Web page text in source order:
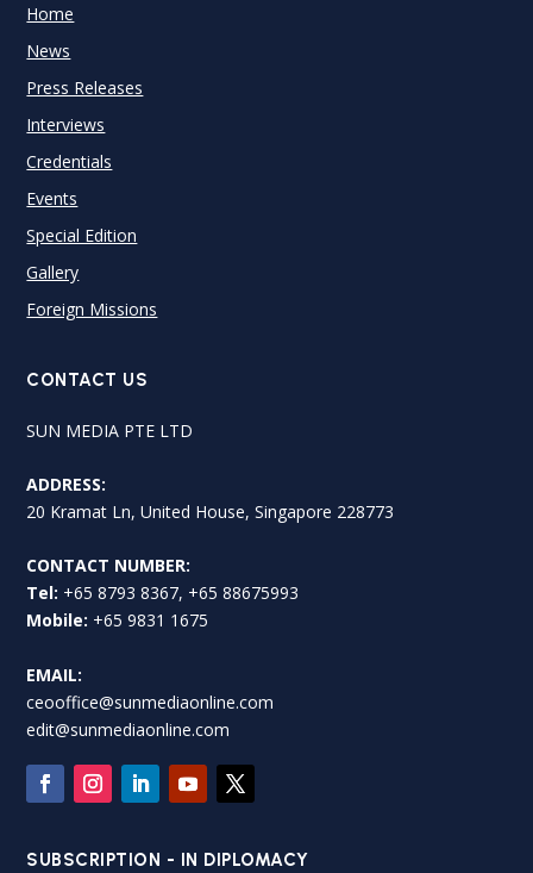
Home
News
Press Releases
Interviews
Credentials
Events
Special Edition
Gallery
Foreign Missions
CONTACT US
SUN MEDIA PTE LTD
ADDRESS:
20 Kramat Ln, United House, Singapore 228773
CONTACT NUMBER:
Tel: +65 8793 8367, +65 88675993
Mobile: +65 9831 1675
EMAIL:
ceooffice@sunmediaonline.com
edit@sunmediaonline.com
SUBSCRIPTION - IN DIPLOMACY